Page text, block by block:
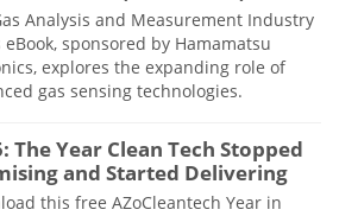
Analysis and Measurement Industry
eBook, sponsored by Hamamatsu
explores the expanding role of
gas sensing technologies.
The Year Clean Tech Stopped
and Started Delivering
this free AZoCleantech Year in